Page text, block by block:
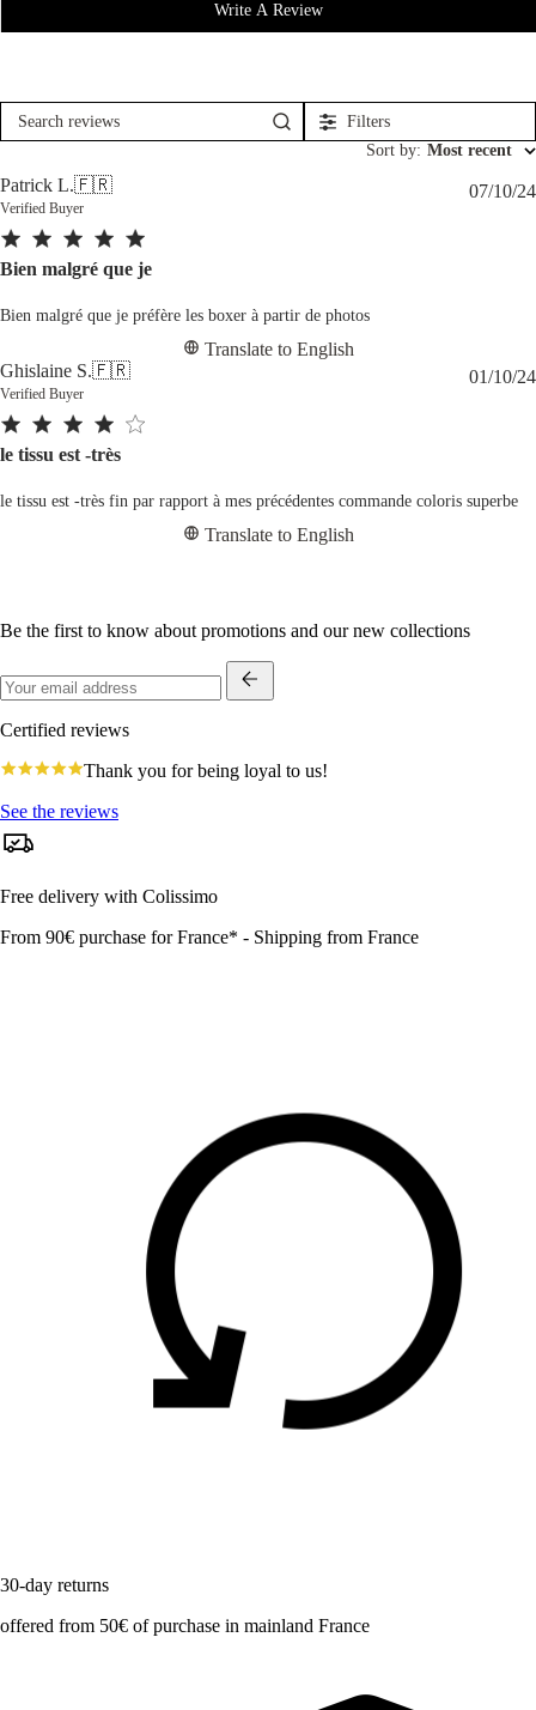
Write A Review
Filters
Sort by: Most recent
Patrick L.🇫🇷
Verified Buyer
Bien malgré que je
Bien malgré que je préfère les boxer à partir de photos
Translate to English
07/10/24
Ghislaine S.🇫🇷
Verified Buyer
le tissu est -très
le tissu est -très fin par rapport à mes précédentes commande coloris superbe
Translate to English
01/10/24
Be the first to know about promotions and our new collections
Certified reviews
4.8
rating
Thank you for being loyal to us!
See the reviews
Free delivery with Colissimo
From 90€ purchase for France* - Shipping from France
30-day returns
offered from 50€ of purchase in mainland France